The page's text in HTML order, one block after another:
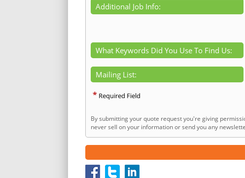
Additional Job Info:
What Keywords Did You Use To Find Us:
Mailing List:
* Required Field
By submitting your quote request you're giving
never sell on your information or send you any